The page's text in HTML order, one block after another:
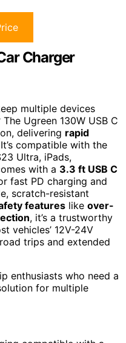
Charger
multiple devices
Ugreen 130W USB C
delivering rapid
compatible with the
Ultra, iPads,
with a 3.3 ft USB C
fast PD charging and
scratch-resistant
features like over-
, it’s a trustworthy
vehicles’ 12V-24V
trips and extended
enthusiasts who need a
for multiple